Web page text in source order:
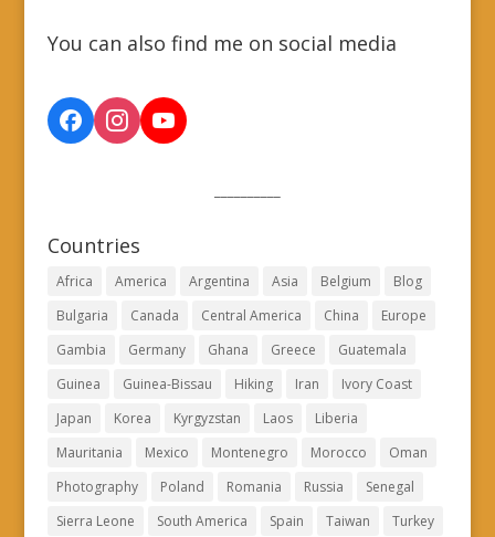
You can also find me on social media
Countries
Africa America Argentina Asia Belgium
Blog
Bulgaria
Canada Central America China
Europe
Gambia
Germany Ghana Greece
Guatemala
Guinea
Guinea-Bissau Hiking Iran
Ivory Coast
Japan
Korea Kyrgyzstan Laos
Liberia
Mauritania
Mexico Montenegro Morocco
Oman
Photography
Poland Romania Russia
Senegal
Sierra Leone
South America Spain Taiwan
Turkey